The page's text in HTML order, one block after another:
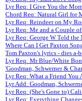
Lyr Req: I Give You the
Chord Req: Natural Girl for
Lyr Req: Reindeer on My
Lyr Req: Me and a Couple
Lyr Req: George W Told the
Where Can I Get Paxton
Tom Paxton's lyrics - dies a-
Lyr Req: Mr Blue/White
'Goodman, Schwerner &
Lyr Req: What a Friend You
Lyr Add: Goodman,
Lyr Req: (She's Gone to)
Lyr Req: Everything